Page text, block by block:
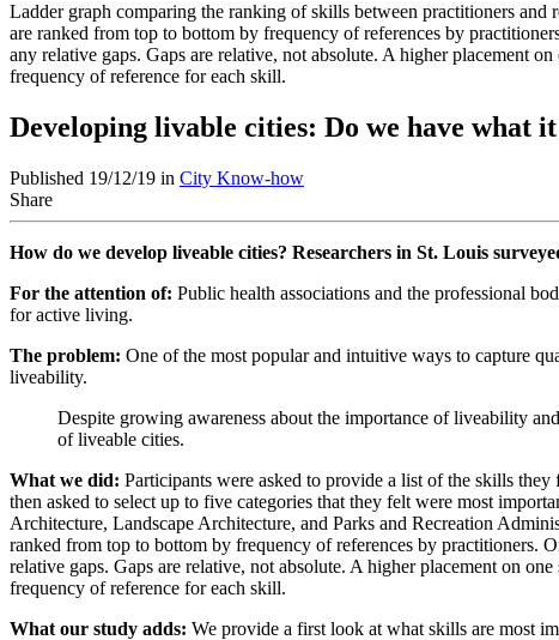
Ladder graph comparing the ranking of skills between practitioners and
are ranked from top to bottom by frequency of references by
any relative gaps. Gaps are relative, not absolute. A higher placement
frequency of reference for each skill.
Developing livable cities: Do we have what it
Published 19/12/19 in City Know-how
Share
How do we develop liveable cities? Researchers in St. Louis
For the attention of: Public health associations and the professional
for active living.
The problem: One of the most popular and intuitive ways to capture
liveability.
Despite growing awareness about the importance of liveability
of liveable cities.
What we did: Participants were asked to provide a list of the skills
then asked to select up to five categories that they felt were most
Architecture, Landscape Architecture, and Parks and Recreation
ranked from top to bottom by frequency of references by practitioners.
relative gaps. Gaps are relative, not absolute. A higher placement on
frequency of reference for each skill.
What our study adds: We provide a first look at what skills are most